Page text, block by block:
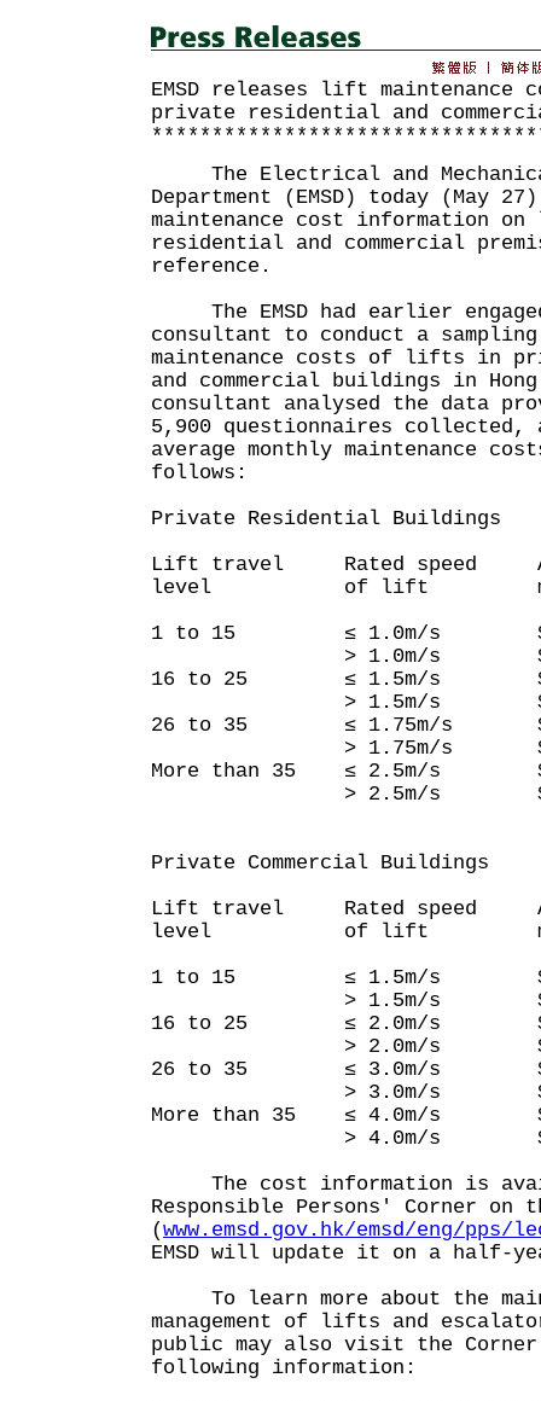
EMSD releases lift maintenance
private residential and
The Electrical and
Department (EMSD) today (May
maintenance cost information
residential and commercial
reference.
The EMSD had earlier
consultant to conduct a
maintenance costs of lifts in
and commercial buildings in Hong
consultant analysed the data
5,900 questionnaires collected,
average monthly maintenance
follows:
Private Residential Buildings
Lift travel Rated speed
level of lift
1 to 15 ≤ 1.0m/s
> 1.0m/s
16 to 25 ≤ 1.5m/s
> 1.5m/s
26 to 35 ≤ 1.75m/s
> 1.75m/s
More than 35 ≤ 2.5m/s
> 2.5m/s
Private Commercial Buildings
Lift travel Rated speed
level of lift
1 to 15 ≤ 1.5m/s
> 1.5m/s
16 to 25 ≤ 2.0m/s
> 2.0m/s
26 to 35 ≤ 3.0m/s
> 3.0m/s
More than 35 ≤ 4.0m/s
> 4.0m/s
The cost information is
Responsible Persons' Corner on
(www.emsd.gov.hk/emsd/eng/pps/
EMSD will update it on a half-
To learn more about the
management of lifts and
public may also visit the
following information: